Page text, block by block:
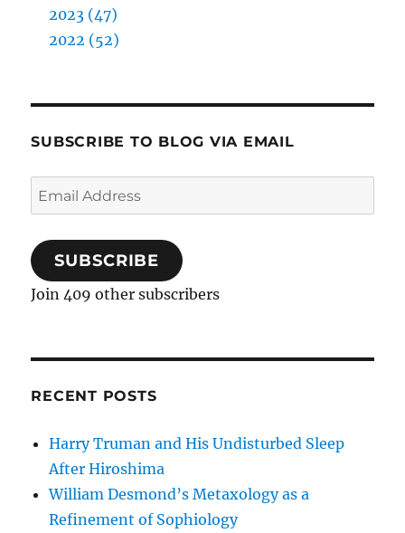
2023 (47)
2022 (52)
SUBSCRIBE TO BLOG VIA EMAIL
Email
Address
SUBSCRIBE
Join 409 other subscribers
RECENT POSTS
Harry Truman and His Undisturbed Sleep
After Hiroshima
William Desmond’s Metaxology as a
Refinement of Sophiology